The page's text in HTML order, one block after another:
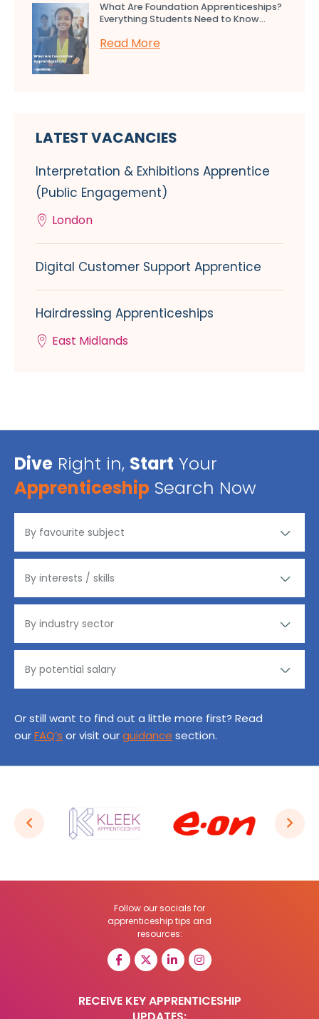
What Are Foundation Apprenticeships?
Everything Students Need to Know...
Read More
LATEST VACANCIES
Interpretation & Exhibitions Apprentice
(Public Engagement)
London
Digital Customer Support Apprentice
Hairdressing Apprenticeships
East Midlands
Dive Right in, Start Your
Apprenticeship Search Now
Or still want to find out a little more first? Read
ourFAQ’s or visit ourguidance section.
Follow our socials for
apprenticeship tips and
resources:
RECEIVE KEY APPRENTICESHIP